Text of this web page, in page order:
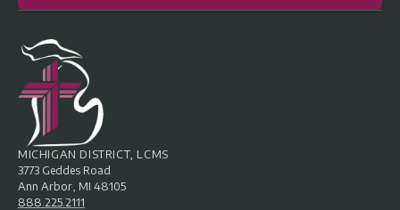
MICHIGAN DISTRICT, LCMS
3773 Geddes Road
Ann Arbor, MI 48105
888.225.2111